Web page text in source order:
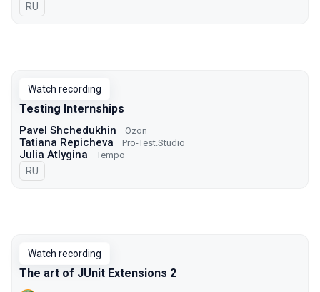
In Russian
RU
Watch recording
Testing Internships
Pavel Shchedukhin Ozon
Tatiana Repicheva Pro-Test.Studio
Julia Atlygina Tempo
In Russian
RU
Watch recording
The art of JUnit Extensions 2